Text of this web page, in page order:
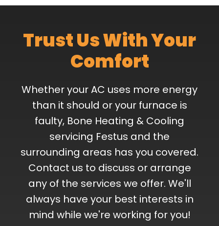
Trust Us With Your
Comfort
Whether your AC uses more energy
than it should or your furnace is
faulty, Bone Heating & Cooling
servicing Festus and the
surrounding areas has you covered.
Contact us to discuss or arrange
any of the services we offer. We'll
always have your best interests in
mind while we're working for you!